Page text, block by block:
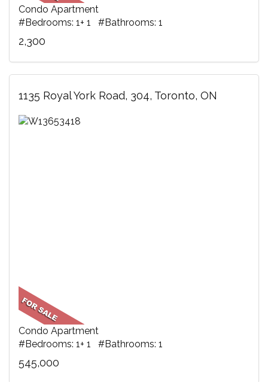
Condo Apartment
#Bedrooms: 1+ 1 #Bathrooms: 1
2,300
1135 Royal York Road, 304, Toronto, ON
Condo Apartment
#Bedrooms: 1+ 1 #Bathrooms: 1
545,000